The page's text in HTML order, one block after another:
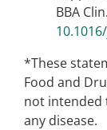
BBA
*These
Food and
not intended
any disease.